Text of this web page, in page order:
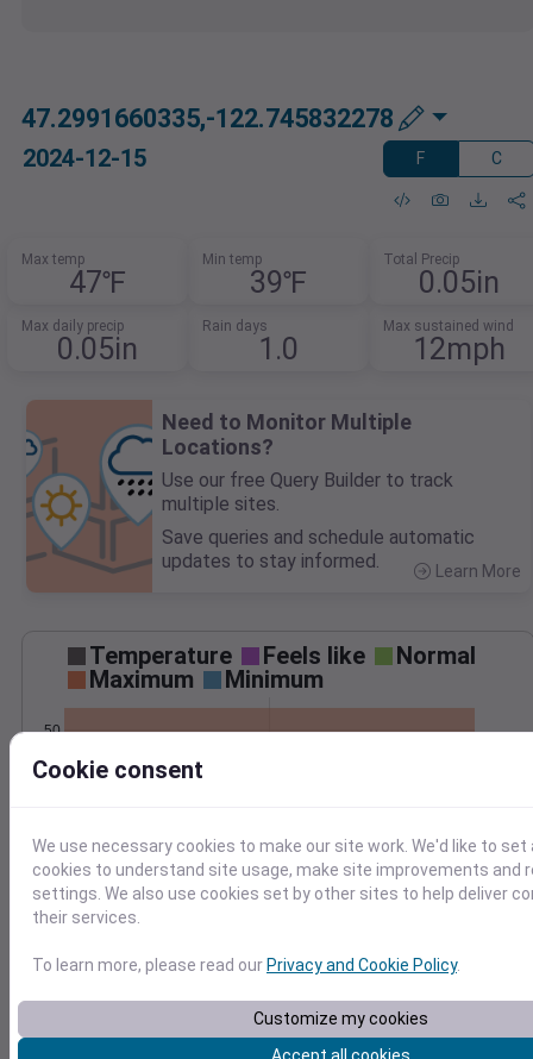
47.2991660335,-122.745832278
2024-12-15 F C
Max temp
47℉
Min temp
39℉
Total Precip
0.05in
Max daily precip
0.05in
Rain days
1.0
Max sustained wind
12mph
Need to Monitor Multiple
Locations?
Use our free Query Builder to track
multiple sites.
Save queries and schedule automatic
updates to stay informed.
Learn More
Temperature Feels like
Normal
Maximum
Minimum
20
40
50
Dec 15
Precipitation Total Average
0.1
0.3
0.1
0.3
Cookie consent
We use necessary cookies to make our site work. We'd like to set
cookies to understand site usage, make site improvements and
settings. We also use cookies set by other sites to help deliver
their services.
To learn more, please read our Privacy and Cookie Policy.
Customize my cookies